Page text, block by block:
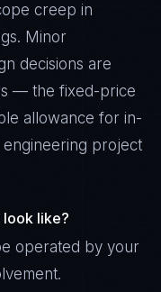
creep in
Minor
decisions are
— the fixed-price
allowance for in-
engineering project
like?
operated by your